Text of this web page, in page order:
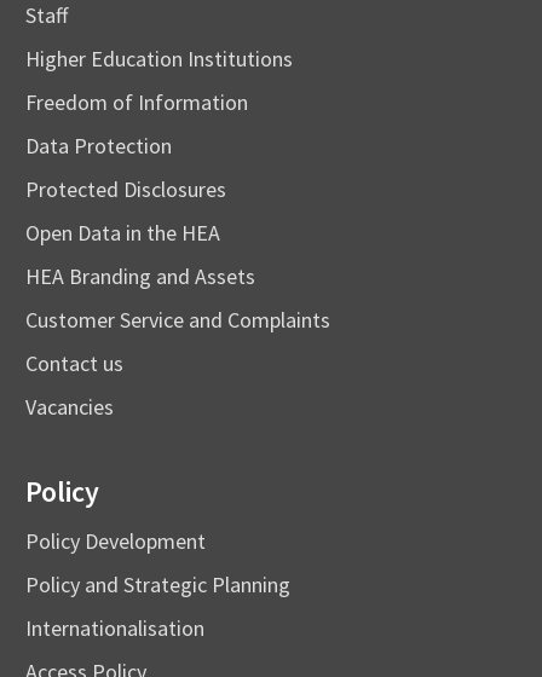
Staff
Higher Education Institutions
Freedom of Information
Data Protection
Protected Disclosures
Open Data in the HEA
HEA Branding and Assets
Customer Service and Complaints
Contact us
Vacancies
Policy
Policy Development
Policy and Strategic Planning
Internationalisation